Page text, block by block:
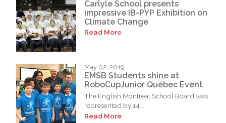
Carlyle School presents
impressive IB-PYP Exhibition on
Climate Change
Read More
May 02, 2019
EMSB Students shine at
RoboCupJunior Québec Event
The English Montreal School Board was
represented by 14...
Read More